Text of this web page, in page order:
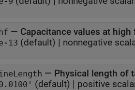
— Capacitance values at high
13 (default) | nonnegative
— Physical length of
(default) | positive